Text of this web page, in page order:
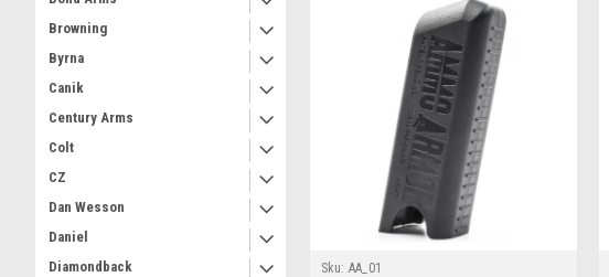
Browning
Byrna
Canik
Century Arms
Colt
CZ
Dan Wesson
Daniel
Diamondback
Sku: AA_01